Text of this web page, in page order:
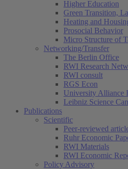
Higher Education
Green Transition,
Heating and
Prosocial Behavior
Micro Structure of
Networking/Transfer
The Berlin Office
RWI Research
RWI consult
RGS Econ
University Alliance
Leibniz Science
Publications
Scientific
Peer-reviewed
Ruhr Economic
RWI Materials
RWI Economic
Policy Advisory